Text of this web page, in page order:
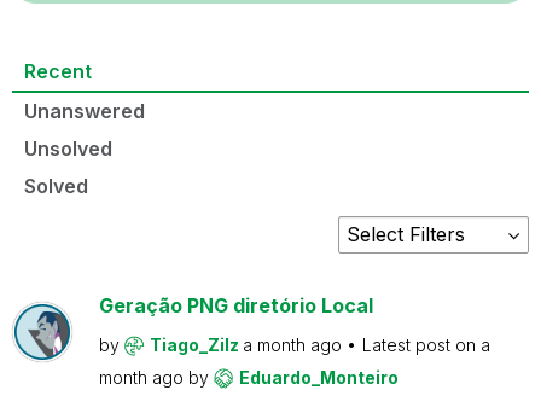
Recent
Unanswered
Unsolved
Solved
Geração PNG diretório Local
by Tiago_Zilz a month ago Latest post on a
month ago by Eduardo_Monteiro